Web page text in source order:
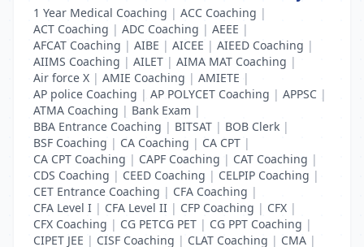
1 Year Medical Coaching | ACC Coaching |
ACT Coaching | ADC Coaching | AEEE |
AFCAT Coaching | AIBE | AICEE | AIEED Coaching |
AIIMS Coaching | AILET | AIMA MAT Coaching |
Air force X | AMIE Coaching | AMIETE |
AP police Coaching | AP POLYCET Coaching | APPSC |
ATMA Coaching | Bank Exam |
BBA Entrance Coaching | BITSAT | BOB Clerk |
BSF Coaching | CA Coaching | CA CPT |
CA CPT Coaching | CAPF Coaching | CAT Coaching |
CDS Coaching | CEED Coaching | CELPIP Coaching |
CET Entrance Coaching | CFA Coaching |
CFA Level I | CFA Level II | CFP Coaching | CFX |
CFX Coaching | CG PETCG PET | CG PPT Coaching |
CIPET JEE | CISF Coaching | CLAT Coaching | CMA |